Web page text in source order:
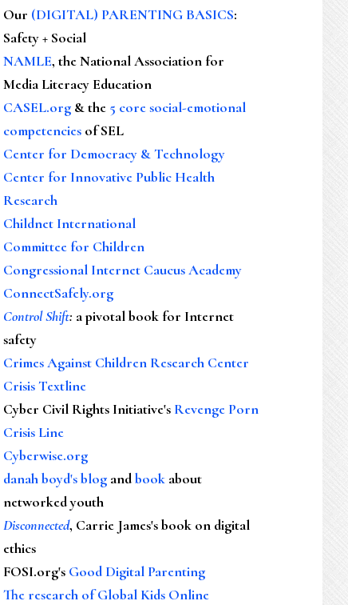
Our (DIGITAL) PARENTING BASICS:
Safety + Social
NAMLE, the National Association for
Media Literacy Education
CASEL.org & the 5 core social-emotional
competencies of SEL
Center for Democracy & Technology
Center for Innovative Public Health
Research
Childnet International
Committee for Children
Congressional Internet Caucus Academy
ConnectSafely.org
Control Shift: a pivotal book for Internet
safety
Crimes Against Children Research Center
Crisis Textline
Cyber Civil Rights Initiative's Revenge Porn
Crisis Line
Cyberwise.org
danah boyd's blog andbook about
networked youth
Disconnected, Carrie James's book on digital
ethics
FOSI.org's Good Digital Parenting
The research of Global Kids Online